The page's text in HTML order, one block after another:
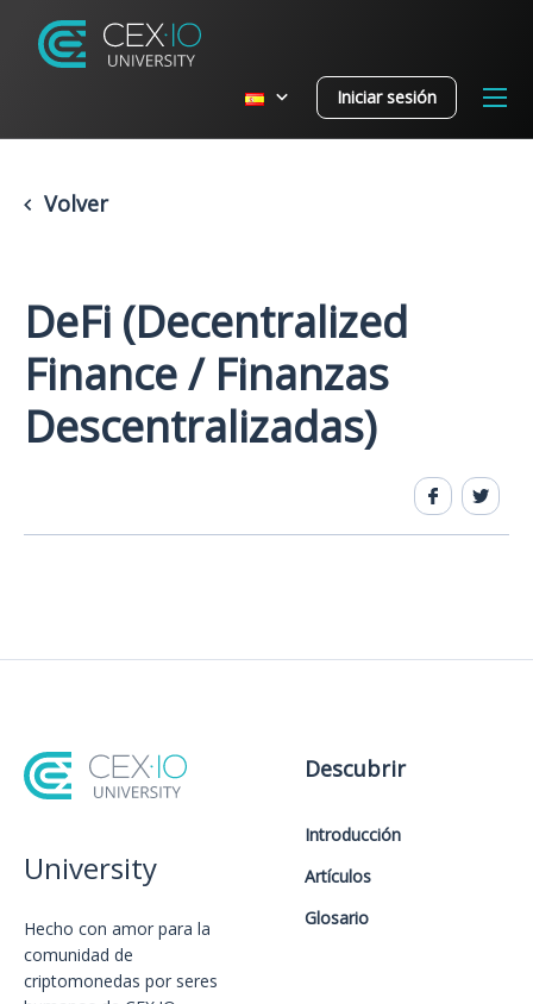
Iniciar sesión
Volver
DeFi (Decentralized
Finance / Finanzas
Descentralizadas)
University
Hecho con amor️ para la
comunidad de
criptomonedas por seres
Descubrir
Introducción
Artículos
Glosario